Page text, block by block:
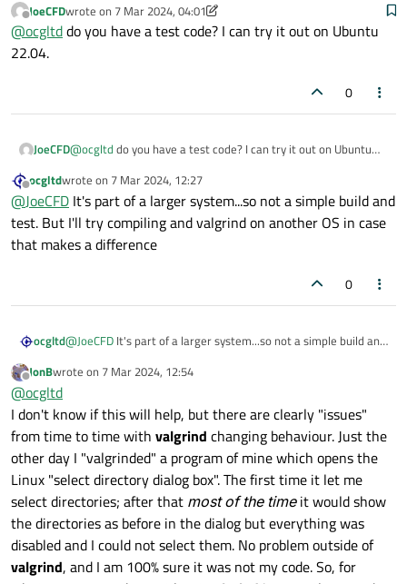
valgrind is exposing some flaw...
I tried to run gdb with record (to play backwards) but it fails
due to unsupported instruction.
Offline
JoeCFDwrote on 7 Mar 2024, 04:01
last edited by JoeCFD 3 Jul 2024, 04:01
@ocgltddo you have a test code? I can try it out on Ubuntu
22.04.
0
JoeCFD@ocgltd do you have a test code? I can try it out on Ubuntu
Offline
ocgltdwrote on 7 Mar 2024, 12:27
last edited by
@JoeCFD It's part of a larger system...so not a simple build and
test. But I'll try compiling and valgrind on another OS in case
that makes a difference
0
ocgltd@JoeCFD It's part of a larger system...so not a simple build and
that makes a difference
Offline
JonBwrote on 7 Mar 2024, 12:54
last edited by
@ocgltd
I don't know if this will help, but there are clearly "issues"
from time to time with valgrind changing behaviour. Just the
other day I "valgrinded" a program of mine which opens the
Linux "select directory dialog box". The first time it let me
select directories; after that most of the timeit would show
the directories as before in the dialog but everything was
disabled and I could not select them. No problem outside of
valgrind, and I am 100% sure it was not my code. So, for